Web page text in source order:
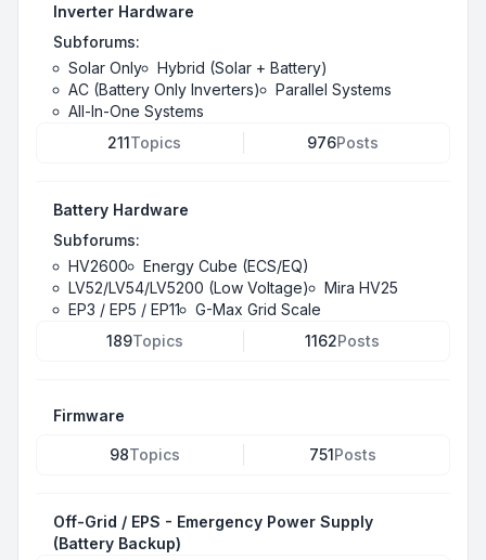
Inverter Hardware
Subforums:
Solar Only
Hybrid (Solar + Battery)
AC (Battery Only Inverters)
Parallel Systems
All-In-One Systems
211Topics 976Posts
Battery Hardware
Subforums:
HV2600
Energy Cube (ECS/EQ)
LV52/LV54/LV5200 (Low Voltage)
Mira HV25
EP3 / EP5 / EP11
G-Max Grid Scale
189Topics 1162Posts
Firmware
98Topics 751Posts
Off-Grid / EPS - Emergency Power Supply
(Battery Backup)